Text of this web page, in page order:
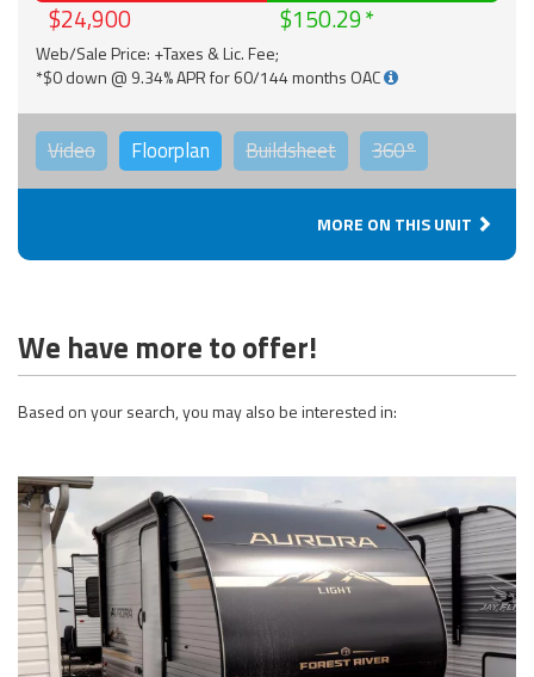
$24,900 $150.29
Web/Sale Price: +Taxes & Lic. Fee;
*$0 down @ 9.34% APR for 60/144 months OAC
Video Floorplan Buildsheet 360°
MORE ON THIS UNIT
We have more to offer!
Based on your search, you may also be interested in: